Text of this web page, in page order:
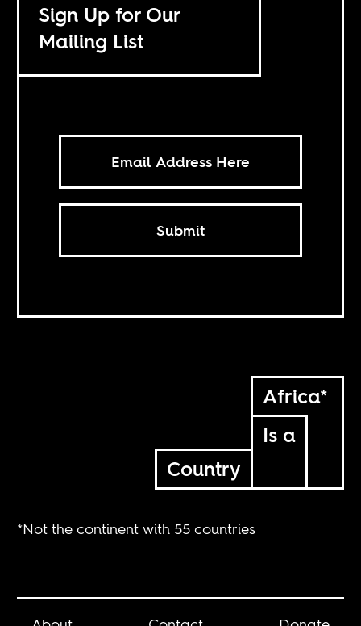
Sign Up for Our
Mailing List
Submit
Africa*
Is a
Country
*Not the continent with 55 countries